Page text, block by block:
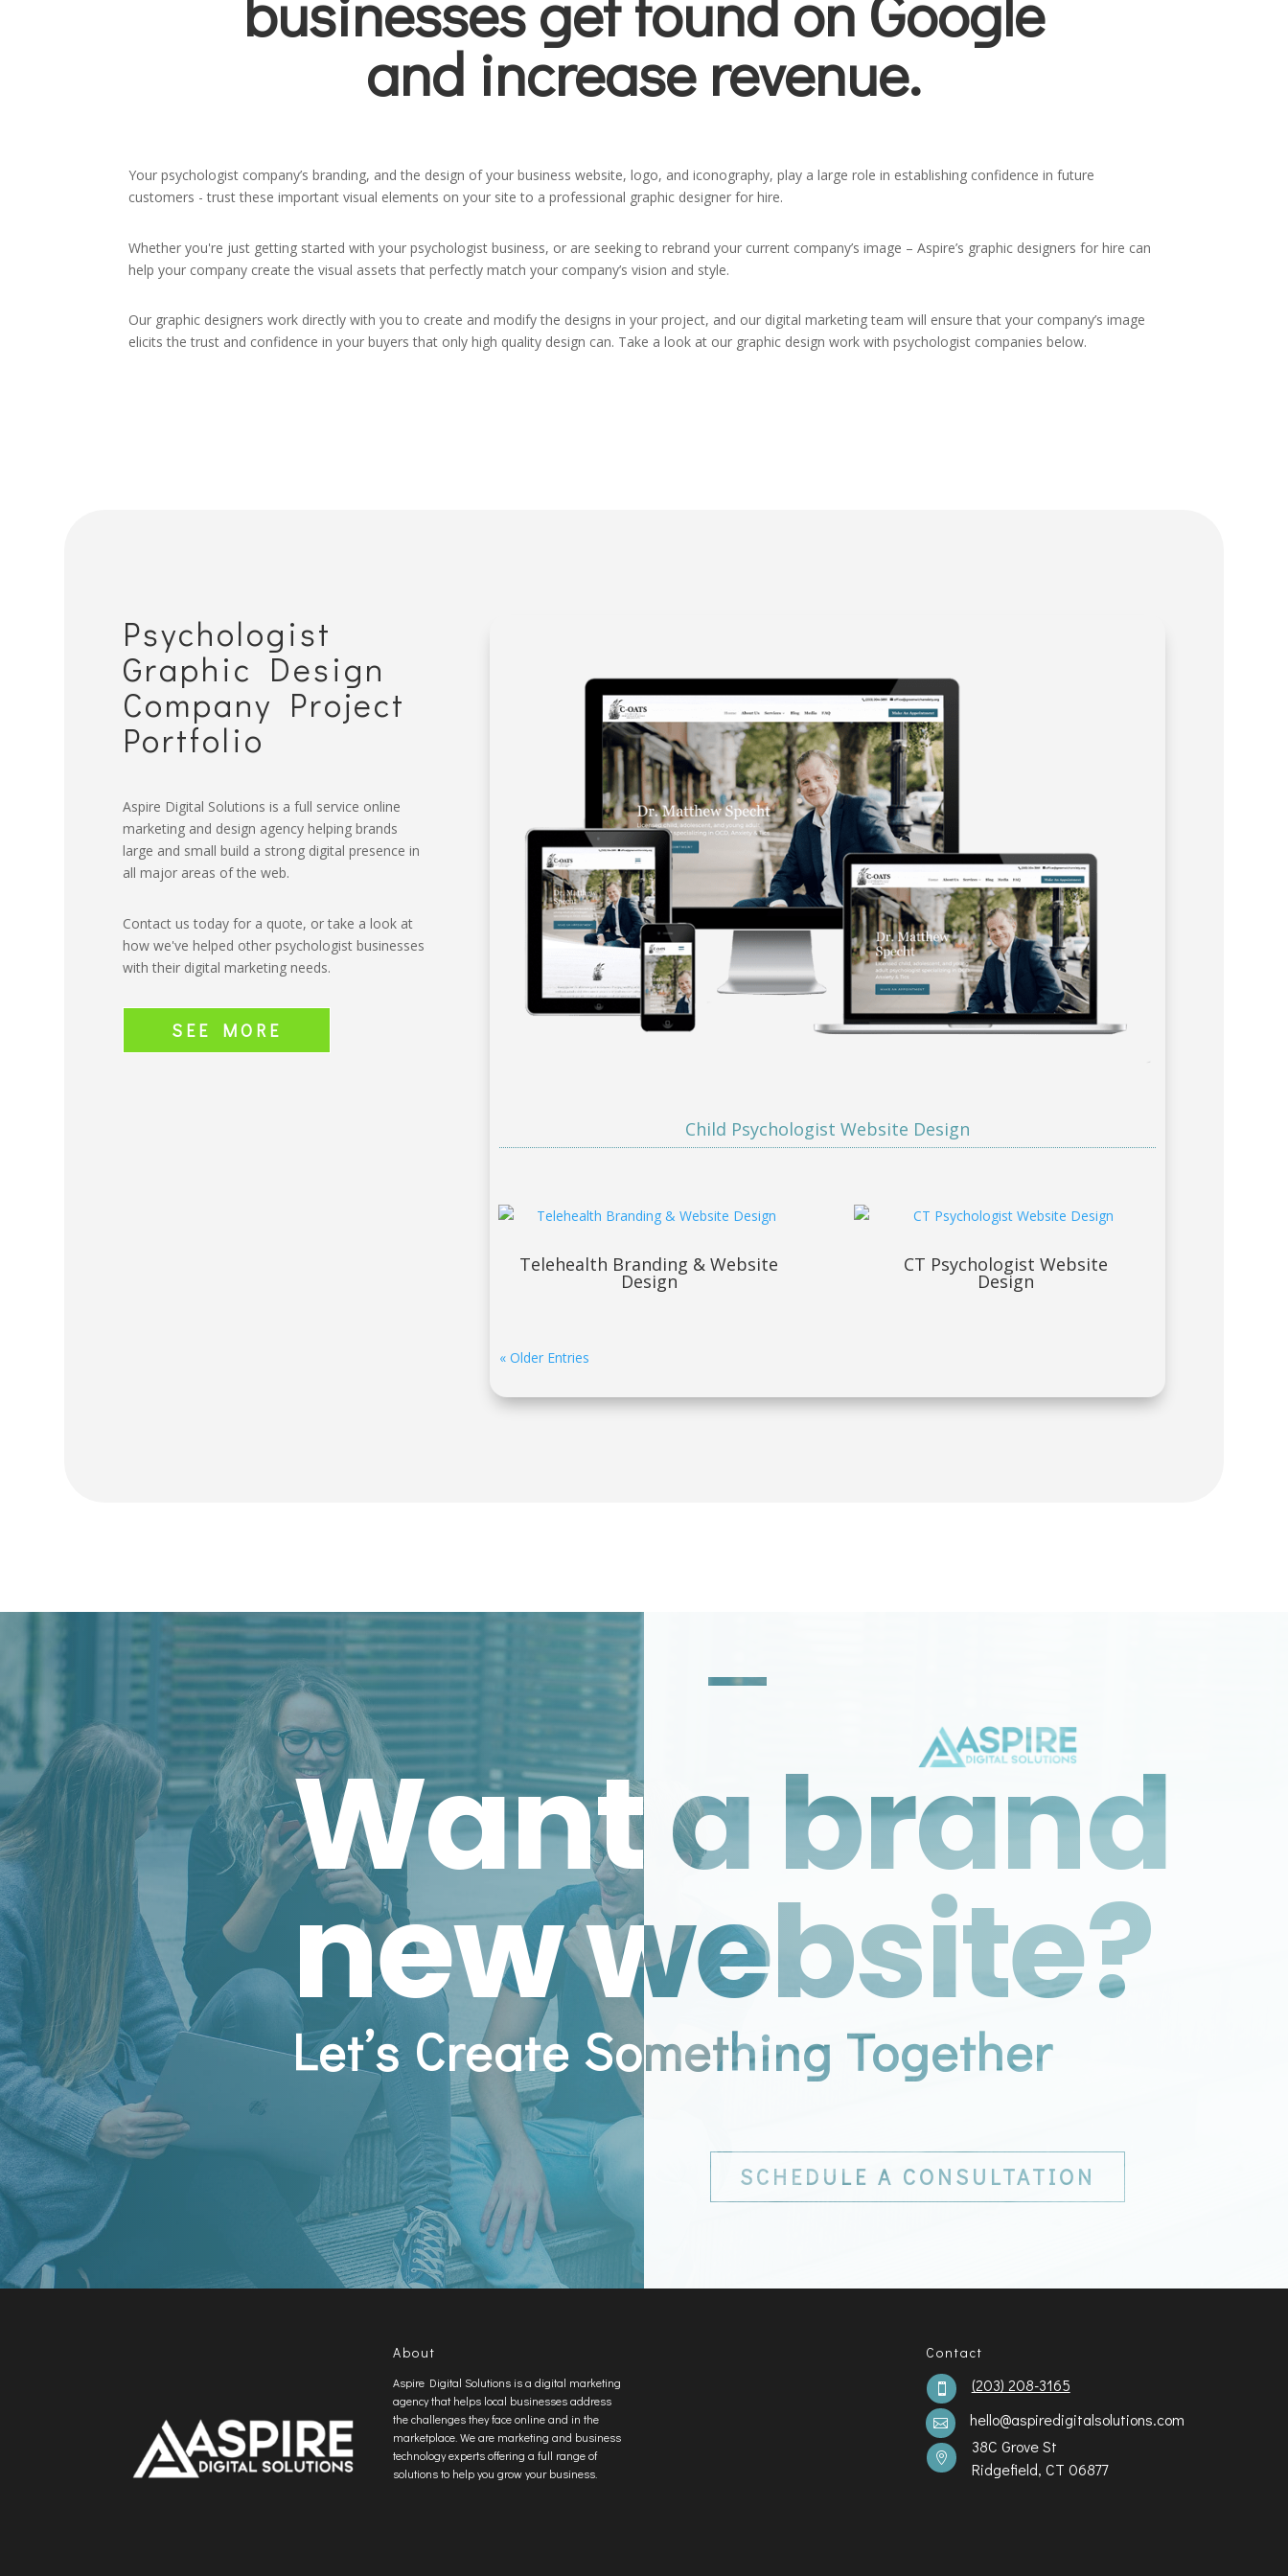
and increase revenue.
Your psychologist company’s branding, and the design of your business website, logo, and iconography, play a large role in establishing confidence in future
customers - trust these important visual elements on your site to a professional graphic designer for hire.
Whether you're just getting started with your psychologist business, or are seeking to rebrand your current company’s image – Aspire’s graphic designers for hire can
help your company create the visual assets that perfectly match your company’s vision and style.
Our graphic designers work directly with you to create and modify the designs in your project, and our digital marketing team will ensure that your company’s image
elicits the trust and confidence in your buyers that only high quality design can. Take a look at our graphic design work with psychologist companies below.
Psychologist
Graphic Design
Company Project
Portfolio
Aspire Digital Solutions is a full service online
marketing and design agency helping brands
large and small build a strong digital presence in
all major areas of the web.
Contact us today for a quote, or take a look at
how we've helped other psychologist businesses
with their digital marketing needs.
SEE MORE
Child Psychologist Website Design
Telehealth Branding & Website
Design
CT Psychologist Website
Design
« Older Entries
Want a brand
new website?
Let’s Create Something Together
SCHEDULE A CONSULTATION
About
Aspire Digital Solutions is a digital marketing
agency that helps local businesses address
the challenges they face online and in the
marketplace. We are marketing and business
technology experts offering a full range of
solutions to help you grow your business.
Contact
 (203) 208-3165
 hello@aspiredigitalsolutions.com

38C Grove St
Ridgefield, CT 06877